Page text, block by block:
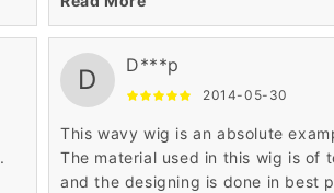
The medium length till shoulders
D D***p
2014-05-30
This wavy wig is an absolute
The material used in this wig is of
and the designing is done in best